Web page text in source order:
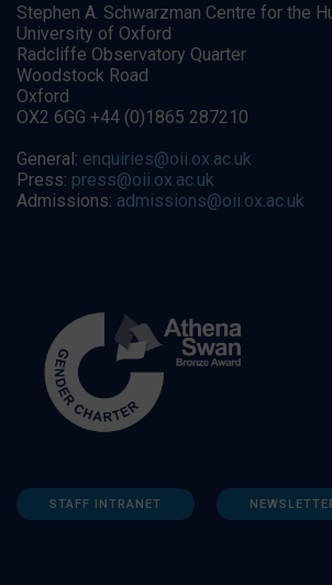
Stephen A. Schwarzman Centre for the
University of Oxford
Radcliffe Observatory Quarter
Woodstock Road
Oxford
OX2 6GG +44 (0)1865 287210
General: enquiries@oii.ox.ac.uk
Press: press@oii.ox.ac.uk
Admissions: admissions@oii.ox.ac.uk
STAFF INTRANET